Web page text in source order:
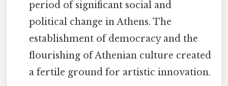
period of significant social and
political change in Athens. The
establishment of democracy and the
flourishing of Athenian culture created
a fertile ground for artistic innovation.